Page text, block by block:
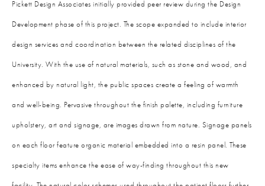
Pickett Design Associates initially provided peer review during the Design
Development phase of this project. The scope expanded to include interior
design services and coordination between the related disciplines of the
University. With the use of natural materials, such as stone and wood, and
enhanced by natural light, the public spaces create a feeling of warmth
and well-being. Pervasive throughout the finish palette, including furniture
upholstery, art and signage, are images drawn from nature. Signage panels
on each floor feature organic material embedded into a resin panel. These
specialty items enhance the ease of way-finding throughout this new